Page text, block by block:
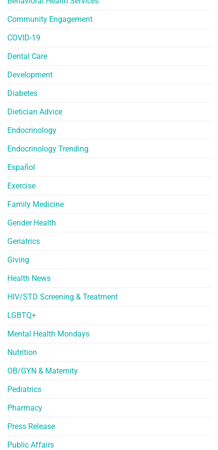
Community Engagement
COVID-19
Dental Care
Development
Diabetes
Dietician Advice
Endocrinology
Endocrinology Trending
Español
Exercise
Family Medicine
Gender Health
Geriatrics
Giving
Health News
HIV/STD Screening & Treatment
LGBTQ+
Mental Health Mondays
Nutrition
OB/GYN & Maternity
Pediatrics
Pharmacy
Press Release
Public Affairs